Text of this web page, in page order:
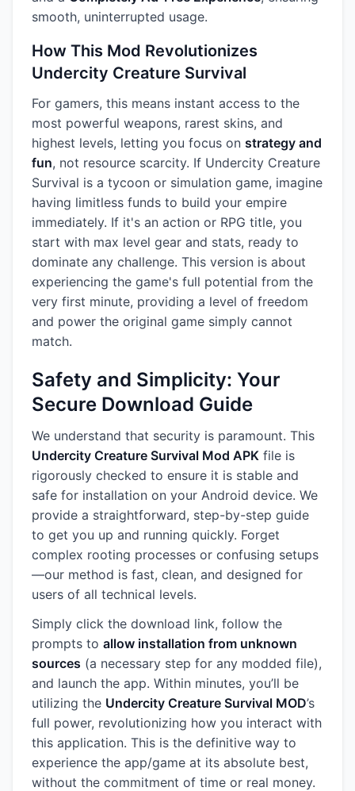
smooth, uninterrupted usage.
How This Mod Revolutionizes
Undercity Creature Survival
For gamers, this means instant access to the
most powerful weapons, rarest skins, and
highest levels, letting you focus on strategy and
fun, not resource scarcity. If Undercity Creature
Survival is a tycoon or simulation game, imagine
having limitless funds to build your empire
immediately. If it's an action or RPG title, you
start with max level gear and stats, ready to
dominate any challenge. This version is about
experiencing the game's full potential from the
very first minute, providing a level of freedom
and power the original game simply cannot
match.
Safety and Simplicity: Your
Secure Download Guide
We understand that security is paramount. This
Undercity Creature Survival Mod APK file is
rigorously checked to ensure it is stable and
safe for installation on your Android device. We
provide a straightforward, step-by-step guide
to get you up and running quickly. Forget
complex rooting processes or confusing setups
—our method is fast, clean, and designed for
users of all technical levels.
Simply click the download link, follow the
prompts to allow installation from unknown
sources (a necessary step for any modded file),
and launch the app. Within minutes, you’ll be
utilizing the Undercity Creature Survival MOD’s
full power, revolutionizing how you interact with
this application. This is the definitive way to
experience the app/game at its absolute best,
without the commitment of time or real money.